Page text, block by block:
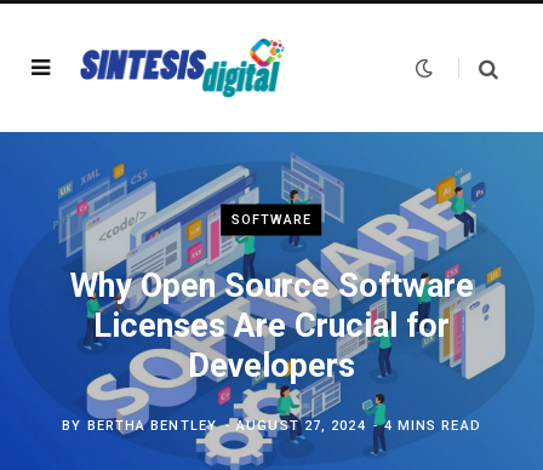
SOFTWARE
Why Open Source Software
Licenses Are Crucial for
Developers
BY BERTHA BENTLEY AUGUST 27, 2024 4 MINS READ